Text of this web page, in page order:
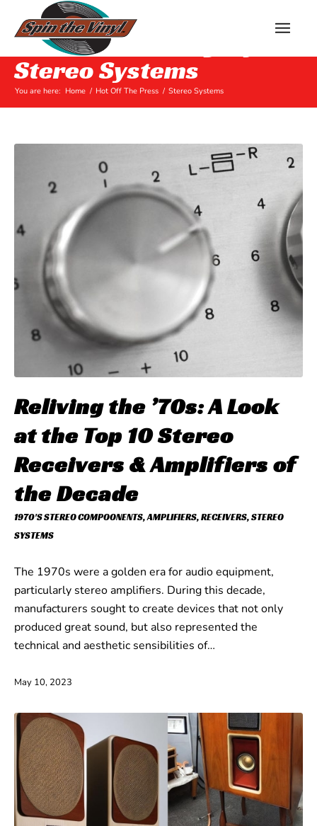
Archive for category:
Stereo Systems
You are here: Home / Hot Off The Press / Stereo Systems
Reliving the ’70s: A Look
at the Top 10 Stereo
Receivers & Amplifiers of
the Decade
1970'S STEREO COMPOONENTS,AMPLIFIERS,RECEIVERS,STEREO
SYSTEMS
The 1970s were a golden era for audio equipment,
particularly stereo amplifiers. During this decade,
manufacturers sought to create devices that not only
produced great sound, but also represented the
technical and aesthetic sensibilities of…
May 10, 2023